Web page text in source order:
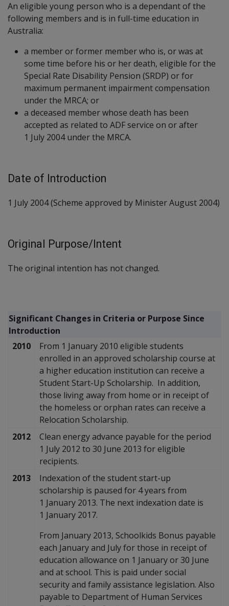
An eligible young person who is a dependant of the
following members and is in full-time education in
Australia:
a member or former member who is, or was at
some time before his or her death, eligible for the
Special Rate Disability Pension (SRDP) or for
maximum permanent impairment compensation
under the MRCA; or
a deceased member whose death has been
accepted as related to ADF service on or after
1 July 2004 under the MRCA.
Date of Introduction
1 July 2004 (Scheme approved by Minister August 2004)
Original Purpose/Intent
The original intention has not changed.
Significant Changes in Criteria or Purpose Since
Introduction
2010
From 1 January 2010 eligible students
enrolled in an approved scholarship course at
a higher education institution can receive a
Student Start-Up Scholarship. In addition,
those living away from home or in receipt of
the homeless or orphan rates can receive a
Relocation Scholarship.
2012
Clean energy advance payable for the period
1 July 2012 to 30 June 2013 for eligible
recipients.
2013
Indexation of the student start-up
scholarship is paused for 4 years from
1 January 2013. The next indexation date is
1 January 2017.
From January 2013, Schoolkids Bonus payable
each January and July for those in receipt of
education allowance on 1 January or 30 June
and at school. This is paid under social
security and family assistance legislation. Also
payable to Department of Human Services